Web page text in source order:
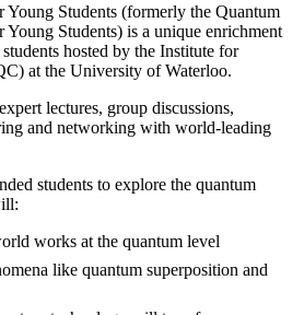
Students (formerly the Quantum
Students) is a unique enrichment
hosted by the Institute for
at the University of Waterloo.
lectures, group discussions,
and networking with world-leading
students to explore the quantum
works at the quantum level
like quantum superposition and